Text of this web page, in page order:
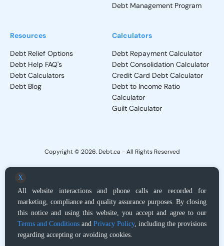
Debt Management Program
Resources
Debt Relief Options
Debt Help FAQ's
Debt Calculators
Debt Blog
Calculators
Debt Repayment Calculator
Debt Consolidation Calculator
Credit Card Debt Calculator
Debt to Income Ratio
Calculator
Guilt Calculator
Copyright © 2026. Debt.ca - All Rights Reserved
Debt.ca does not provide direct debt adjustment services, but, upon request,
acts as a locator service for Licensed Debt Relief providers or Licensed
Proposal Administrator and Insolvency Trustee regarding products and
services. It is ultimately up to you to determine whether the companies that we
may introduce you to are appropriate for your situation. Results will vary based
on individual circumstances. Please read and understand all contract terms
X
All website interactions and phone calls are recorded for
marketing, compliance and quality assurance purposes. By closing
this notice and using this website, you accept and agree to our
Terms and Conditions and Privacy Policy, including the provisions
regarding accepting or avoiding cookies.